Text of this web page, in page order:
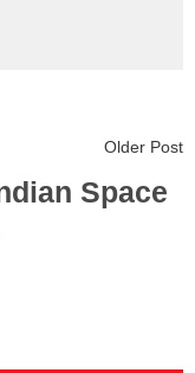
Older Post
Space